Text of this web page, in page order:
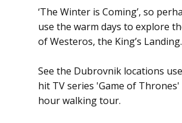
‘The Winter is Coming’, so
use the warm days to explore
of Westeros, the King’s Landing.
See the Dubrovnik locations
hit TV series 'Game of
hour walking tour.